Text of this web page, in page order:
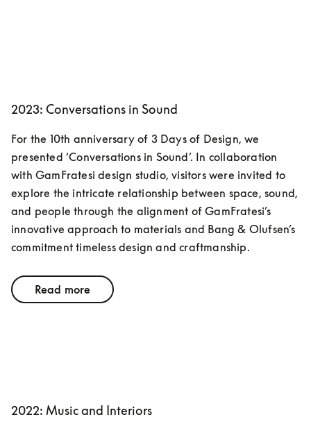
2023: Conversations in Sound
For the 10th anniversary of 3 Days of Design, we
presented ‘Conversations in Sound’. In collaboration
with GamFratesi design studio, visitors were invited to
explore the intricate relationship between space, sound,
and people through the alignment of GamFratesi’s
innovative approach to materials and Bang & Olufsen’s
commitment timeless design and craftmanship.
Read more
2022: Music and Interiors